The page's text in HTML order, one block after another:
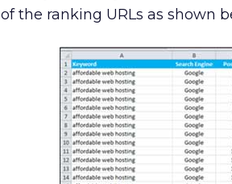
of the ranking URLs as shown